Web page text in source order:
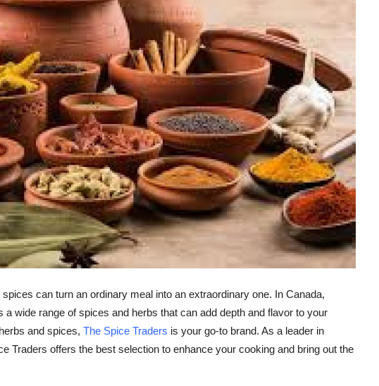
can turn an ordinary meal into an extraordinary one. In Canada,
wide range of spices and herbs that can add depth and flavor to your
and spices, The Spice Traders is your go-to brand. As a leader in
Traders offers the best selection to enhance your cooking and bring out the